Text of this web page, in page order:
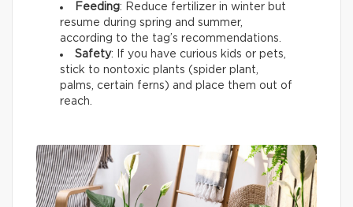
Feeding: Reduce fertilizer in winter but
resume during spring and summer,
according to the tag’s recommendations.
Safety: If you have curious kids or pets,
stick to nontoxic plants (spider plant,
palms, certain ferns) and place them out of
reach.